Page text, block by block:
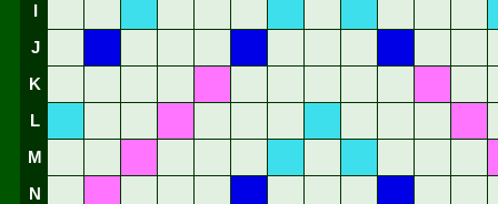
I
J
K
L
M
N